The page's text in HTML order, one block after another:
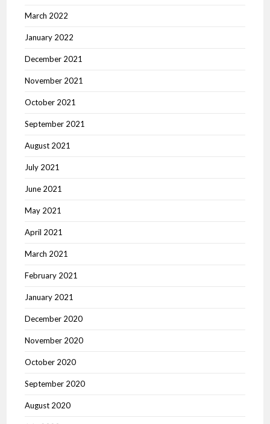
March 2022
January 2022
December 2021
November 2021
October 2021
September 2021
August 2021
July 2021
June 2021
May 2021
April 2021
March 2021
February 2021
January 2021
December 2020
November 2020
October 2020
September 2020
August 2020